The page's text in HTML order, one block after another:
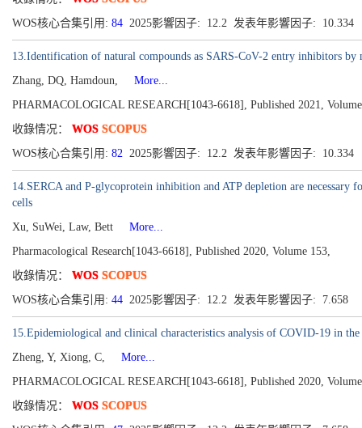
WOS核心合集引用: 84 2025影響因子: 12.2 发表年影響因子: 10.334
13.Identification of natural compounds as SARS-CoV-2 entry inhibitors
Zhang, DQ, Hamdoun,
More...
PHARMACOLOGICAL RESEARCH[1043-6618], Published 2021,
收錄情况： WOS SCOPUS
WOS核心合集引用: 82 2025影響因子: 12.2 发表年影響因子: 10.334
14.SERCA and P-glycoprotein inhibition and ATP depletion are
cells
Xu, SuWei, Law, Bett
More...
Pharmacological Research[1043-6618], Published 2020, Volume 153,
收錄情况： WOS SCOPUS
WOS核心合集引用: 44 2025影響因子: 12.2 发表年影響因子: 7.658
15.Epidemiological and clinical characteristics analysis of COVID-19 in
Zheng, Y, Xiong, C,
More...
PHARMACOLOGICAL RESEARCH[1043-6618], Published 2020,
收錄情况： WOS SCOPUS